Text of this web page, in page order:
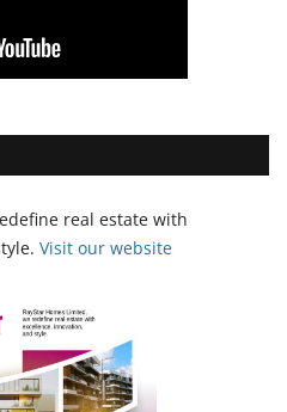
real estate with
Visit our website